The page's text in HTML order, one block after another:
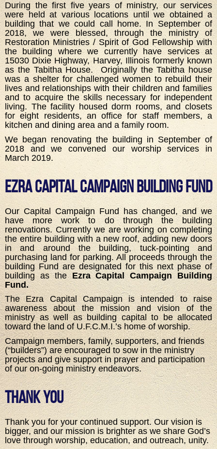
During the first five years of ministry, our services
were held at various locations until we obtained a
building that we could call home. In September of
2018, we were blessed, through the ministry of
Restoration Ministries / Spirit of God Fellowship with
the building where we currently have services at
15030 Dixie Highway, Harvey, Illinois formerly known
as the Tabitha House. Originally the Tabitha house
was a shelter for challenged women to rebuild their
lives and relationships with their children and families
and to acquire the skills necessary for independent
living. The facility housed dorm rooms, and closets
for eight residents, an office for staff members, a
kitchen and dining area and a family room.
We began renovating the building in September of
2018 and we convened our worship services in
March 2019.
Ezra Capital Campaign Building Fund
Our Capital Campaign Fund has changed, and we
have more work to do through the building
renovations. Currently we are working on completing
the entire building with a new roof, adding new doors
in and around the building, tuck-pointing and
purchasing land for parking. All proceeds through the
building Fund are designated for this next phase of
building as theEzra Capital Campaign Building
Fund.
The Ezra Capital Campaign is intended to raise
awareness about the mission and vision of the
ministry as well as building capital to be allocated
toward the land of U.F.C.M.I.’s home of worship.
Campaign members, family, supporters, and friends
(“builders”) are encouraged to sow in the ministry
projects and give support in prayer and participation
of our on-going ministry endeavors.
Thank You
Thank you for your continued support. Our vision is
bigger, and our mission is brighter as we share God’s
love through worship, education, and outreach, unity.